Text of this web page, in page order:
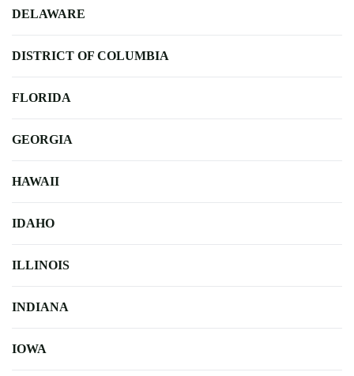
DELAWARE
DISTRICT OF COLUMBIA
FLORIDA
GEORGIA
HAWAII
IDAHO
ILLINOIS
INDIANA
IOWA